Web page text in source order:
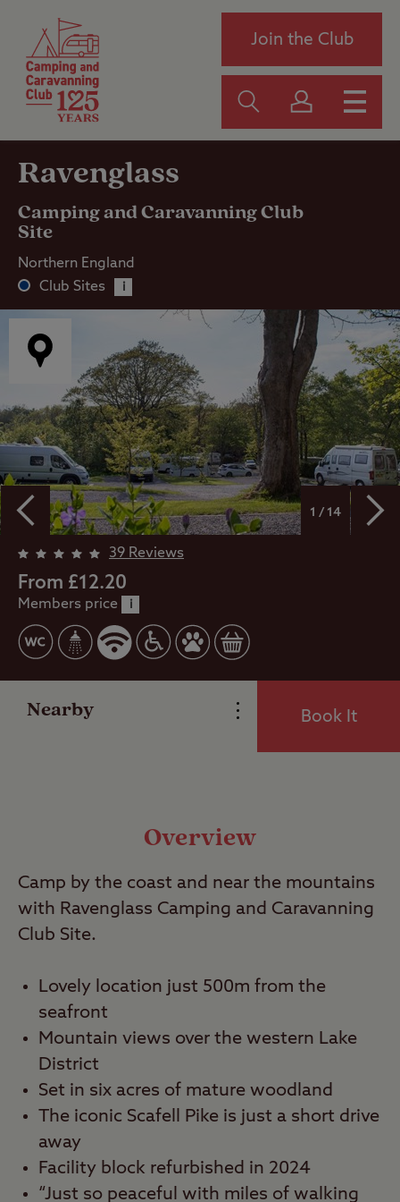
Join the Club
Ravenglass
Camping and Caravanning Club
Site
Club Sites i
Northern England
1 / 14
39 Reviews
From £12.20
Members price i
Nearby
Overview
Facilities
Nearby
Book It
Overview
Camp by the coast and near the mountains
with Ravenglass Camping and Caravanning
Club Site.
Lovely location just 500m from the
seafront
Mountain views over the western Lake
District
Set in six acres of mature woodland
The iconic Scafell Pike is just a short drive
away
Facility block refurbished in 2024
“Just so peaceful with miles of walking